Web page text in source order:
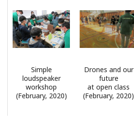
Simple
loudspeaker
workshop
(February, 2020)
Drones and our
future
at open class
(February, 2020)